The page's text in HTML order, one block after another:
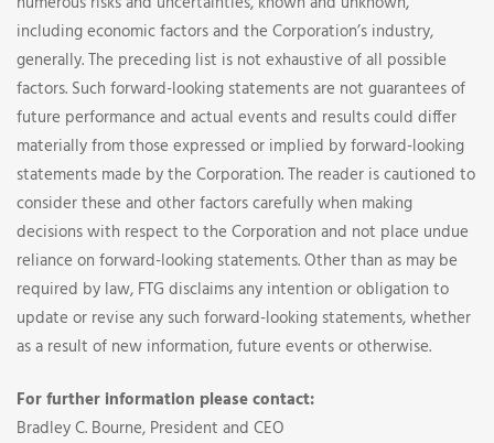
including economic factors and the Corporation’s industry,
generally. The preceding list is not exhaustive of all possible
factors. Such forward-looking statements are not guarantees of
future performance and actual events and results could differ
materially from those expressed or implied by forward-looking
statements made by the Corporation. The reader is cautioned to
consider these and other factors carefully when making
decisions with respect to the Corporation and not place undue
reliance on forward-looking statements. Other than as may be
required by law, FTG disclaims any intention or obligation to
update or revise any such forward-looking statements, whether
as a result of new information, future events or otherwise.
For further information please contact:
Bradley C. Bourne, President and CEO